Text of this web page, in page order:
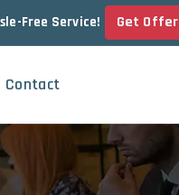
Free Service! Get Offer
Contact